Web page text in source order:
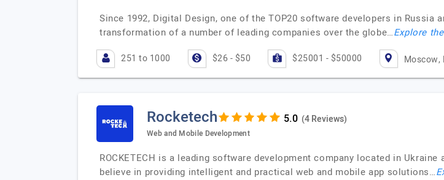
Since 1992, Digital Design, one of the TOP20 software developers in
transformation of a number of leading companies over the globe…Explore
251 to 1000 $26 - $50 $25001 - $50000 Moscow,
Rocketech (4 Reviews)
Web and Mobile Development
ROCKETECH is a leading software development company located in Ukraine
believe in providing intelligent and practical web and mobile app solutions…